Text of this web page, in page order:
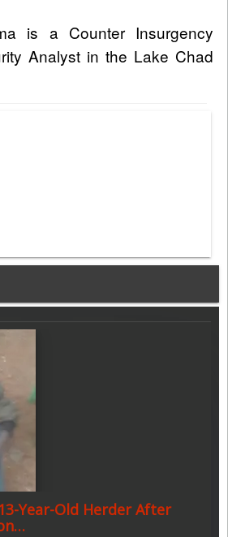
is a Counter Insurgency
Analyst in the Lake Chad
Year-Old Herder After